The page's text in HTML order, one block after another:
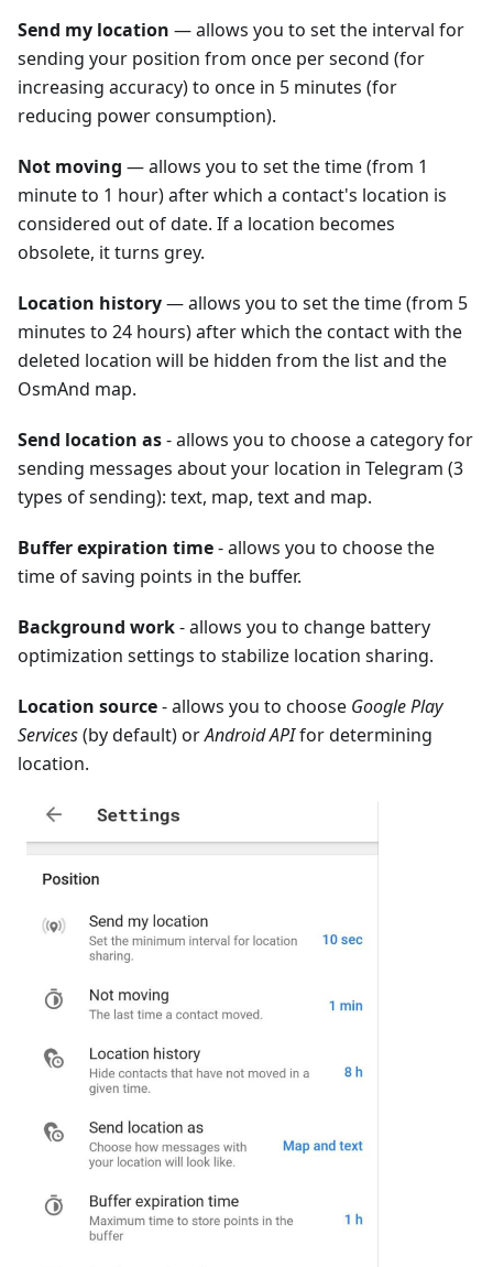
Send my location — allows you to set the interval for
sending your position from once per second (for
increasing accuracy) to once in 5 minutes (for
reducing power consumption).
Not moving — allows you to set the time (from 1
minute to 1 hour) after which a contact's location is
considered out of date. If a location becomes
obsolete, it turns grey.
Location history— allows you to set the time (from 5
minutes to 24 hours) after which the contact with the
deleted location will be hidden from the list and the
OsmAnd map.
Send location as- allows you to choose a category for
sending messages about your location in Telegram (3
types of sending): text, map, text and map.
Buffer expiration time- allows you to choose the
time of saving points in the buffer.
Background work- allows you to change battery
optimization settings to stabilize location sharing.
Location source- allows you to choose Google Play
Services(by default) orAndroid APIfor determining
location.